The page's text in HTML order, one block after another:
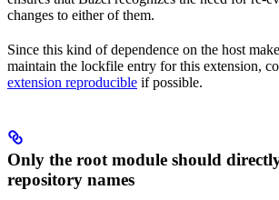
changes to either of them.
Since this kind of dependence on the host
maintain the lockfile entry for this extension,
extension reproducible if possible.
Only the root module should
repository names